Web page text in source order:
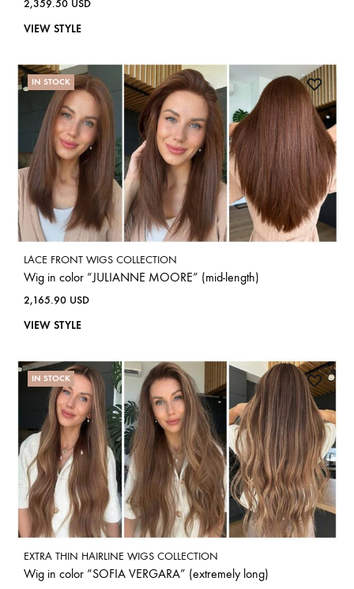
2,359.50 USD
VIEW STYLE
IN STOCK
LACE FRONT WIGS COLLECTION
Wig in color “JULIANNE MOORE” (mid-length)
2,165.90 USD
VIEW STYLE
IN STOCK
EXTRA THIN HAIRLINE WIGS COLLECTION
Wig in color “SOFIA VERGARA” (extremely long)